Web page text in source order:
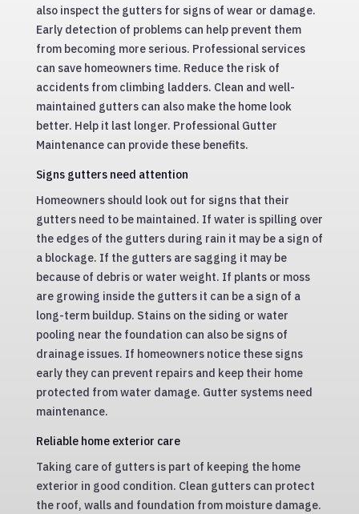
also inspect the gutters for signs of wear or damage.
Early detection of problems can help prevent them
from becoming more serious. Professional services
can save homeowners time. Reduce the risk of
accidents from climbing ladders. Clean and well-
maintained gutters can also make the home look
better. Help it last longer. Professional Gutter
Maintenance can provide these benefits.
Signs gutters need attention
Homeowners should look out for signs that their
gutters need to be maintained. If water is spilling over
the edges of the gutters during rain it may be a sign of
a blockage. If the gutters are sagging it may be
because of debris or water weight. If plants or moss
are growing inside the gutters it can be a sign of a
long-term buildup. Stains on the siding or water
pooling near the foundation can also be signs of
drainage issues. If homeowners notice these signs
early they can prevent repairs and keep their home
protected from water damage. Gutter systems need
maintenance.
Reliable home exterior care
Taking care of gutters is part of keeping the home
exterior in good condition. Clean gutters can protect
the roof, walls and foundation from moisture damage.